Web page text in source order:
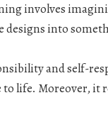
involves
into
and self-
to life. Moreover,